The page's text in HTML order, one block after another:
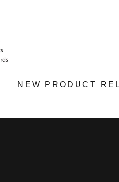
NEW PRODUCT